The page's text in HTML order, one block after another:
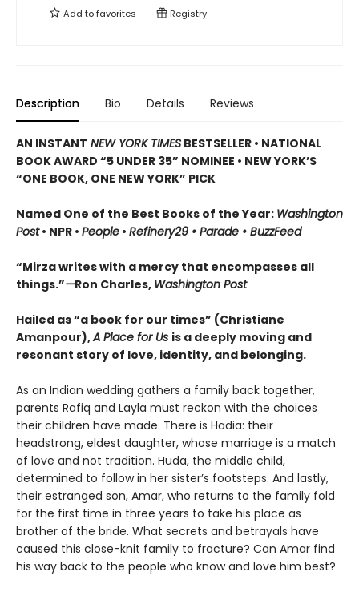
Add tofavorites Registry
Description Bio Details Reviews
AN INSTANT NEW YORK TIMES BESTSELLER • NATIONAL
BOOK AWARD “5 UNDER 35” NOMINEE • NEW YORK’S
“ONE BOOK, ONE NEW YORK” PICK
Named One of the Best Books of the Year: Washington
Post• NPR • People • Refinery29 • Parade • BuzzFeed
“Mirza writes with a mercy that encompasses all
things.”—Ron Charles, Washington Post
Hailed as “a book for our times” (Christiane
Amanpour),A Place for Us is a deeply moving and
resonant story of love, identity, and belonging.
As an Indian wedding gathers a family back together,
parents Rafiq and Layla must reckon with the choices
their children have made. There is Hadia: their
headstrong, eldest daughter, whose marriage is a match
of love and not tradition. Huda, the middle child,
determined to follow in her sister’s footsteps. And lastly,
their estranged son, Amar, who returns to the family fold
for the first time in three years to take his place as
brother of the bride. What secrets and betrayals have
caused this close-knit family to fracture? Can Amar find
his way back to the people who know and love him best?